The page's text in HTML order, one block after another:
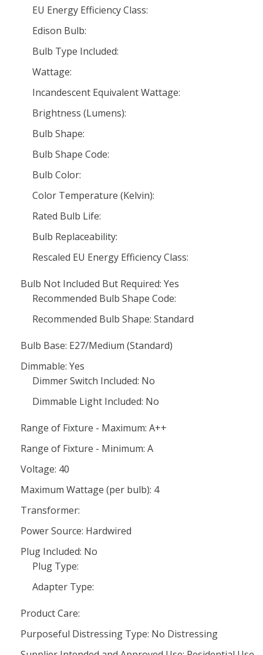
EU Energy Efficiency Class:
Edison Bulb:
Bulb Type Included:
Wattage:
Incandescent Equivalent Wattage:
Brightness (Lumens):
Bulb Shape:
Bulb Shape Code:
Bulb Color:
Color Temperature (Kelvin):
Rated Bulb Life:
Bulb Replaceability:
Rescaled EU Energy Efficiency Class:
Bulb Not Included But Required: Yes
Recommended Bulb Shape Code:
Recommended Bulb Shape: Standard
Bulb Base: E27/Medium (Standard)
Dimmable: Yes
Dimmer Switch Included: No
Dimmable Light Included: No
Range of Fixture - Maximum: A++
Range of Fixture - Minimum: A
Voltage: 40
Maximum Wattage (per bulb): 4
Transformer:
Power Source: Hardwired
Plug Included: No
Plug Type:
Adapter Type:
Product Care:
Purposeful Distressing Type: No Distressing